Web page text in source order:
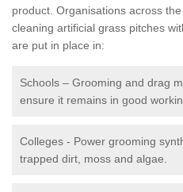
product. Organisations across
cleaning artificial grass pitches
are put in place in:
Schools – Grooming and drag
ensure it remains in good
Colleges - Power grooming
trapped dirt, moss and algae.